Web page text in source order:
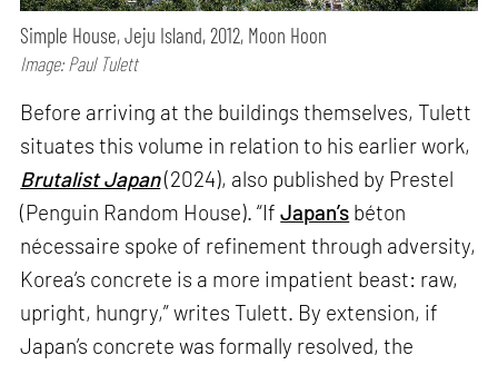
Simple House, Jeju Island, 2012, Moon Hoon
Image: Paul Tulett
Before arriving at the buildings themselves, Tulett
situates this volume in relation to his earlier work,
Brutalist Japan(2024), also published by Prestel
(Penguin Random House). “IfJapan’s béton
nécessaire spoke of refinement through adversity,
Korea’s concrete is a more impatient beast: raw,
upright, hungry,” writes Tulett. By extension, if
Japan’s concrete was formally resolved, the